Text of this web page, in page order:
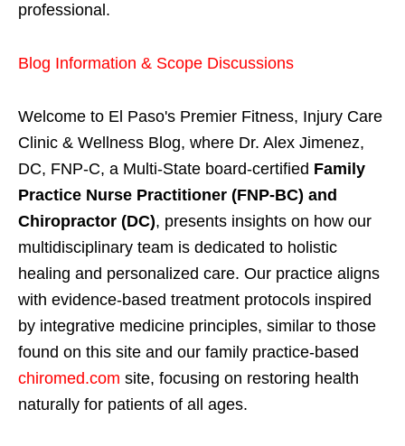
professional.
Blog Information & Scope Discussions
Welcome to El Paso's Premier Fitness, Injury Care
Clinic & Wellness Blog, where Dr. Alex Jimenez,
DC, FNP-C, a Multi-State board-certified Family
Practice Nurse Practitioner (FNP-BC) and
Chiropractor (DC), presents insights on how our
multidisciplinary team is dedicated to holistic
healing and personalized care. Our practice aligns
with evidence-based treatment protocols inspired
by integrative medicine principles, similar to those
found on this site and our family practice-based
chiromed.com site, focusing on restoring health
naturally for patients of all ages.